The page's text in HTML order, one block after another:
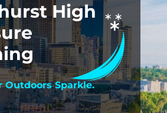
High
Outdoors Sparkle.